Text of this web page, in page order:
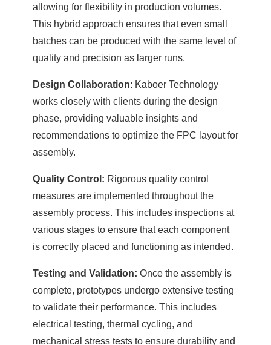
allowing for flexibility in production volumes.
This hybrid approach ensures that even small
batches can be produced with the same level of
quality and precision as larger runs.
Design Collaboration: Kaboer Technology
works closely with clients during the design
phase, providing valuable insights and
recommendations to optimize the FPC layout for
assembly.
Quality Control: Rigorous quality control
measures are implemented throughout the
assembly process. This includes inspections at
various stages to ensure that each component
is correctly placed and functioning as intended.
Testing and Validation: Once the assembly is
complete, prototypes undergo extensive testing
to validate their performance. This includes
electrical testing, thermal cycling, and
mechanical stress tests to ensure durability and